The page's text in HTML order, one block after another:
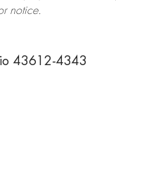
notice.
43612-4343